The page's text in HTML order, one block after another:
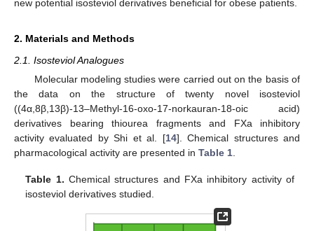
new potential isosteviol derivatives beneficial for obese patients.
2. Materials and Methods
2.1. Isosteviol Analogues
Molecular modeling studies were carried out on the basis of
the data on the structure of twenty novel isosteviol
((4α,8β,13β)-13–Methyl-16-oxo-17-norkauran-18-oic acid)
derivatives bearing thiourea fragments and FXa inhibitory
activity evaluated by Shi et al. [14]. Chemical structures and
pharmacological activity are presented in Table 1
Table 1. Chemical structures and FXa inhibitory activity of
isosteviol derivatives studied.